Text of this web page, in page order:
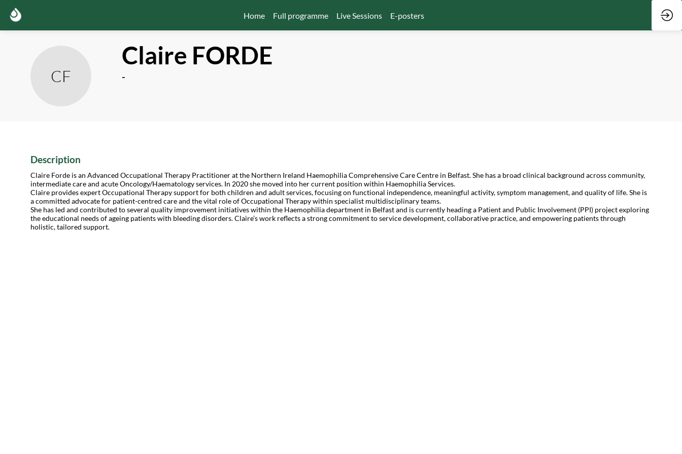
Home Full programme Live Sessions E-posters
CF
Claire FORDE
-
Description
Claire Forde is an Advanced Occupational Therapy Practitioner at the Northern Ireland Haemophilia Comprehensive Care Centre in Belfast. She has a broad clinical background across community,
intermediate care and acute Oncology/Haematology services. In 2020 she moved into her current position within Haemophilia Services.
Claire provides expert Occupational Therapy support for both children and adult services, focusing on functional independence, meaningful activity, symptom management, and quality of life. She is
a committed advocate for patient-centred care and the vital role of Occupational Therapy within specialist multidisciplinary teams.
She has led and contributed to several quality improvement initiatives within the Haemophilia department in Belfast and is currently heading a Patient and Public Involvement (PPI) project exploring
the educational needs of ageing patients with bleeding disorders. Claire’s work reflects a strong commitment to service development, collaborative practice, and empowering patients through
holistic, tailored support.